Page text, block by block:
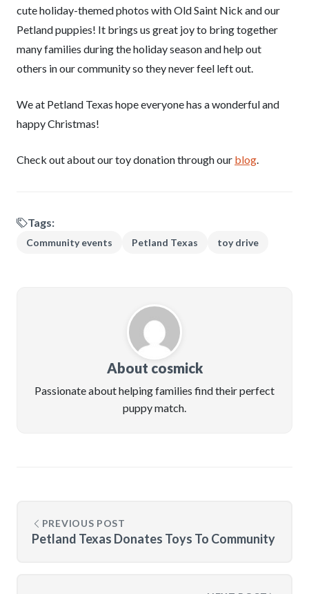
cute holiday-themed photos with Old Saint Nick and our
Petland puppies! It brings us great joy to bring together
many families during the holiday season and help out
others in our community so they never feel left out.
We at Petland Texas hope everyone has a wonderful and
happy Christmas!
Check out about our toy donation through our blog.
Tags:
Community events Petland Texas toy drive
About cosmick
Passionate about helping families find their perfect
puppy match.
PREVIOUS POST
Petland Texas Donates Toys To Community